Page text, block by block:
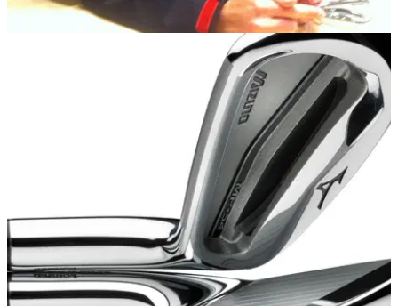
30/01/14
PGA Show: Interview with Mizuno club
'I feel like this year's offerings from TaylorMade are pretty